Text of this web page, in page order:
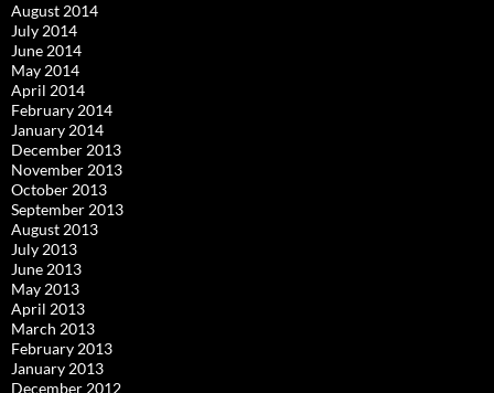
August 2014
July 2014
June 2014
May 2014
April 2014
February 2014
January 2014
December 2013
November 2013
October 2013
September 2013
August 2013
July 2013
June 2013
May 2013
April 2013
March 2013
February 2013
January 2013
December 2012